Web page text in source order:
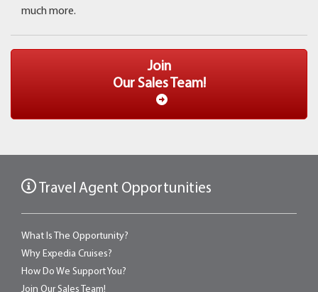
much more.
Join
Our Sales Team!
Travel Agent Opportunities
What Is The Opportunity?
Why Expedia Cruises?
How Do We Support You?
Join Our Sales Team!